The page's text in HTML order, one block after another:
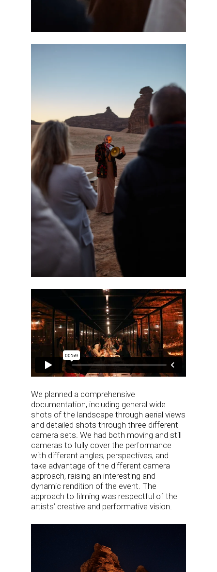
We planned a comprehensive
documentation, including general wide
shots of the landscape through aerial views
and detailed shots through three different
camera sets. We had both moving and still
cameras to fully cover the performance
with different angles, perspectives, and
take advantage of the different camera
approach, raising an interesting and
dynamic rendition of the event. The
approach to filming was respectful of the
artists’ creative and performative vision.